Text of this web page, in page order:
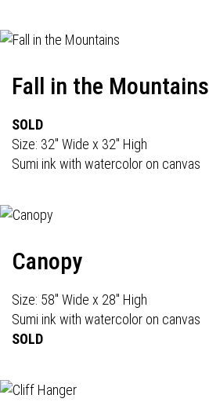
Fall in the Mountains
SOLD
Size: 32" Wide x 32" High
Sumi ink with watercolor on canvas
Canopy
Size: 58" Wide x 28" High
Sumi ink with watercolor on canvas
SOLD